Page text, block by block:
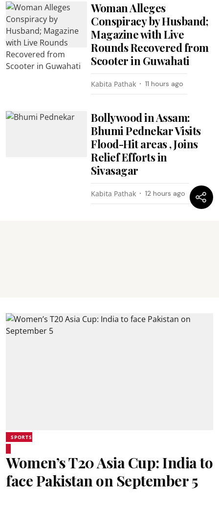
Woman Alleges
Conspiracy by Husband;
Magazine with Live
Rounds Recovered from
Scooter in Guwahati
Kabita Pathak 11 hours ago
Bollywood in Assam:
Bhumi Pednekar Visits
Flood-Hit areas , Joins
Relief Efforts in
Sivasagar
Kabita Pathak 12 hours ago
SPORTS
Women’s T20 Asia Cup: India to
face Pakistan on September 5